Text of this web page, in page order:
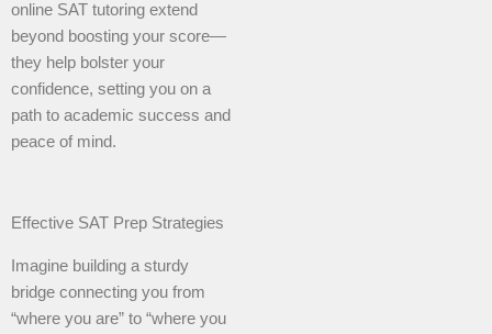
online SAT tutoring extend
beyond boosting your score—
they help bolster your
confidence, setting you on a
path to academic success and
peace of mind.
Effective SAT Prep Strategies
Imagine building a sturdy
bridge connecting you from
“where you are” to “where you